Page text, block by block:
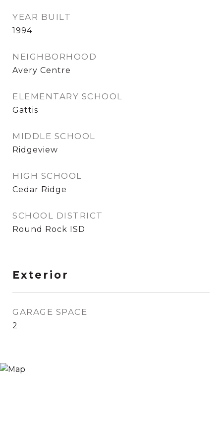
YEAR BUILT
1994
NEIGHBORHOOD
Avery Centre
ELEMENTARY SCHOOL
Gattis
MIDDLE SCHOOL
Ridgeview
HIGH SCHOOL
Cedar Ridge
SCHOOL DISTRICT
Round Rock ISD
Exterior
GARAGE SPACE
2